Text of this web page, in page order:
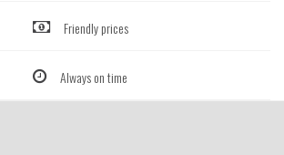
Friendly prices
Always on time